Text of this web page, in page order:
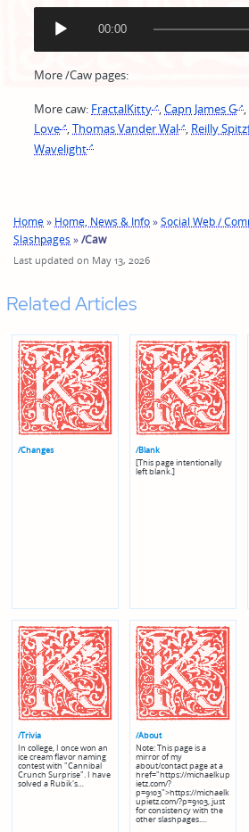
A
d
o
l
a
y
00:00
More /Caw pages:
More caw: FractalKitty ,Capn James G ,
Love ,Thomas Vander Wal , Reilly
Wavelight
Home» Home, News & Info»Social Web /
Slashpages »/Caw
Last updated on May 13, 2026
Related Articles
/Changes
/Blank
[This page intentionally
left blank.]
/Trivia
In college, I once won an
ice cream flavor naming
contest with "Cannibal
Crunch Surprise". I have
solved a Rubik's…
/About
Note: This page is a
mirror of my
about/contact page at a
href="https://michaelkup
ietz.com/?
p=9103">https://michaelk
upietz.com/?p=9103, just
for consistency with the
other slashpages.…